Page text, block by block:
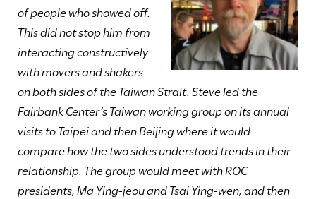
of people who showed off.
This did not stop him from
interacting constructively
with movers and shakers
on both sides of the Taiwan Strait. Steve led the
Fairbank Center’s Taiwan working group on its annual
visits to Taipei and then Beijing where it would
compare how the two sides understood trends in their
relationship. The group would meet with ROC
presidents, Ma Ying-jeou and Tsai Ying-wen, and then